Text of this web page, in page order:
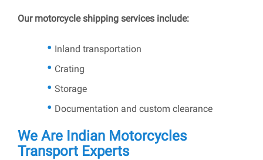
Our motorcycle shipping services include:
Inland transportation
Crating
Storage
Documentation and custom clearance
We Are Indian Motorcycles
Transport Experts